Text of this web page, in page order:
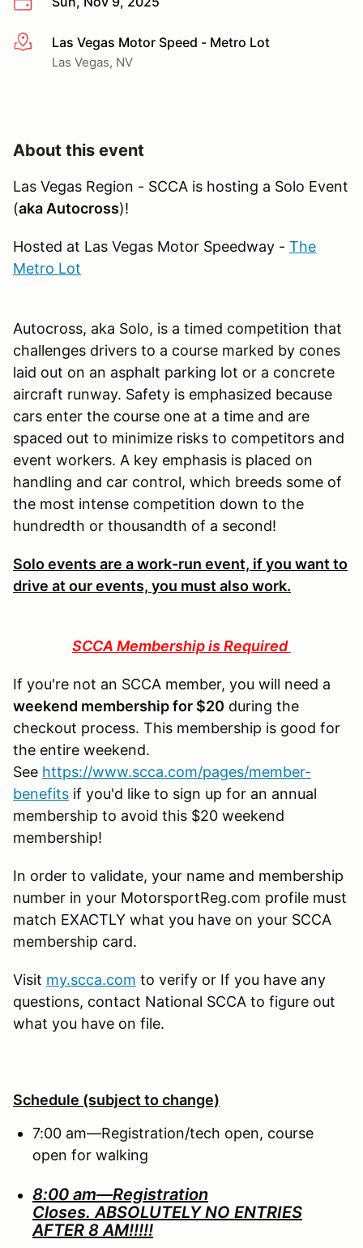
More infoLas Vegas Motor Speed - Metro Lot
Las Vegas, NV
About this event
Las Vegas Region - SCCA is hosting a Solo Event
(aka Autocross)!
Hosted at Las Vegas Motor Speedway - The
Metro Lot
Autocross, aka Solo, is a timed competition that
challenges drivers to a course marked by cones
laid out on an asphalt parking lot or a concrete
aircraft runway. Safety is emphasized because
cars enter the course one at a time and are
spaced out to minimize risks to competitors and
event workers. A key emphasis is placed on
handling and car control, which breeds some of
the most intense competition down to the
hundredth or thousandth of a second!
Solo events are a work-run event, if you want to
drive at our events, you must also work.
SCCA Membership is Required
If you're not an SCCA member, you will need a
weekend membership for $20 during the
checkout process. This membership is good for
the entire weekend.
See https://www.scca.com/pages/member-
benefits if you'd like to sign up for an annual
membership to avoid this $20 weekend
membership!
In order to validate, your name and membership
number in your MotorsportReg.com profile must
match EXACTLY what you have on your SCCA
membership card.
Visit my.scca.com to verify or If you have any
questions, contact National SCCA to figure out
what you have on file.
Schedule (subject to change)
7:00 am—Registration/tech open, course
open for walking
8:00 am—Registration
Closes. ABSOLUTELY NO ENTRIES
AFTER 8 AM!!!!!